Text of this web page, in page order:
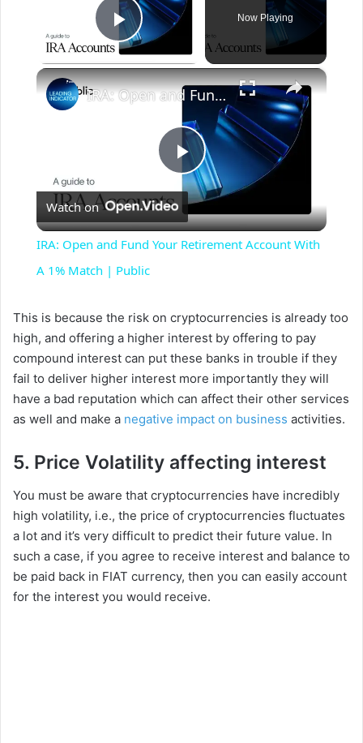
Play Video
Now Playing
×
P
l
y
V
i
d
e
o
IRA: Open and Fund Your Retirement Account With A 1% Match | Public
Watch on
IRA: Open and Fund Your Retirement Account With
A 1% Match | Public
This is because the risk on cryptocurrencies is already too
high, and offering a higher interest by offering to pay
compound interest can put these banks in trouble if they
fail to deliver higher interest more importantly they will
have a bad reputation which can affect their other services
as well and make a negative impact on business activities.
5. Price Volatility affecting interest
You must be aware that cryptocurrencies have incredibly
high volatility, i.e., the price of cryptocurrencies fluctuates
a lot and it’s very difficult to predict their future value. In
such a case, if you agree to receive interest and balance to
be paid back in FIAT currency, then you can easily account
for the interest you would receive.